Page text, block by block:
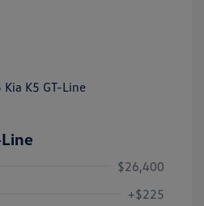
$26,400
+$225